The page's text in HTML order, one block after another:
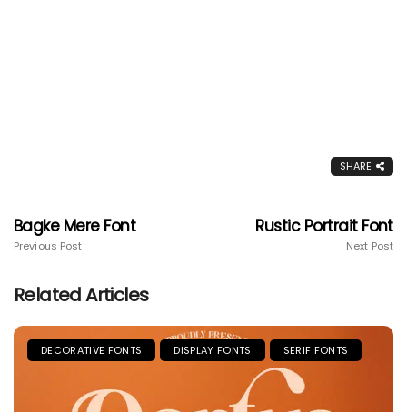
SHARE
Bagke Mere Font
Previous Post
Rustic Portrait Font
Next Post
Related Articles
DECORATIVE FONTS DISPLAY FONTS SERIF FONTS